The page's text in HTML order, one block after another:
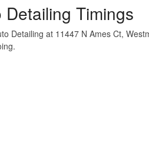
Timings
Detailing at 11447 N Ames Ct,